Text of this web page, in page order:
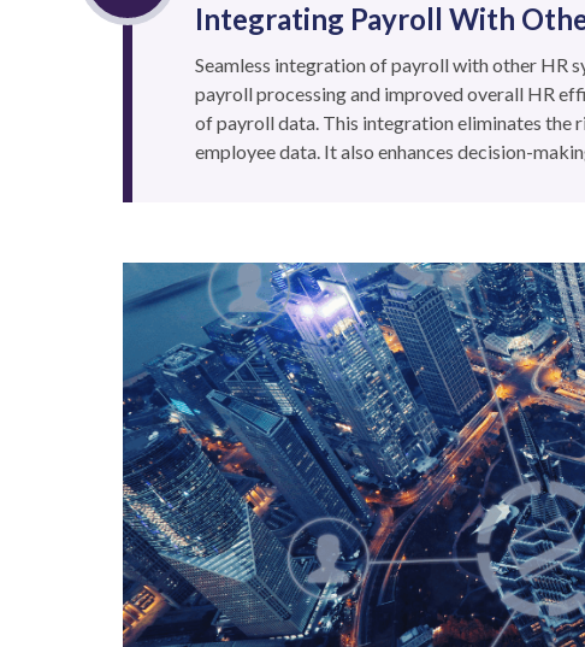
Integrating Payroll With
Seamless integration of payroll with other HR
payroll processing and improved overall HR
of payroll data. This integration eliminates the
employee data. It also enhances decision-